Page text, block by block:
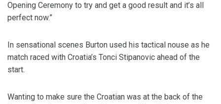
Opening Ceremony to try and get a good result and it’s all
perfect now.”
In sensational scenes Burton used his tactical nouse as he
match raced with Croatia’s Tonci Stipanovic ahead of the
start.
Wanting to make sure the Croatian was at the back of the